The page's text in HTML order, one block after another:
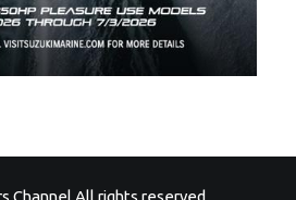
Channel All rights reserved